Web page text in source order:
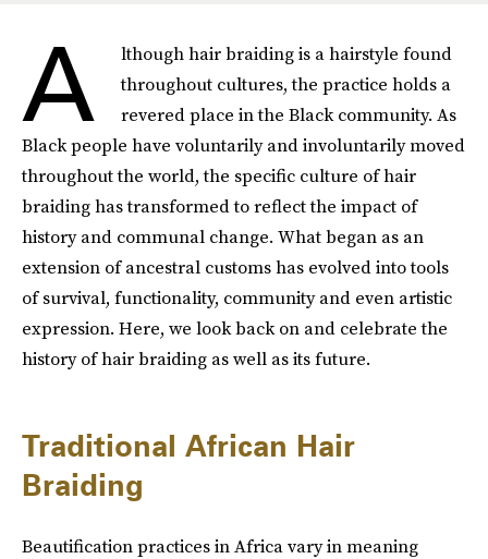
A
lthough hair braiding is a hairstyle found
throughout cultures, the practice holds a
revered place in the Black community. As
Black people have voluntarily and involuntarily moved
throughout the world, the specific culture of hair
braiding has transformed to reflect the impact of
history and communal change. What began as an
extension of ancestral customs has evolved into tools
of survival, functionality, community and even artistic
expression. Here, we look back on and celebrate the
history of hair braiding as well as its future.
Traditional African Hair
Braiding
Beautification practices in Africa vary in meaning